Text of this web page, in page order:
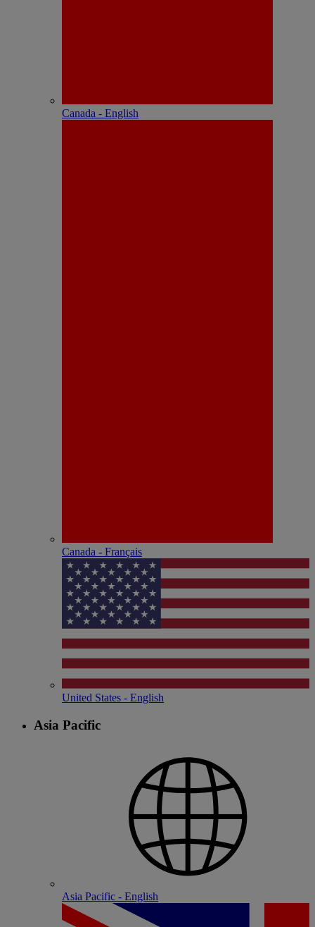
Canada - English
Canada - Français
United States - English
Asia Pacific
Asia Pacific - English